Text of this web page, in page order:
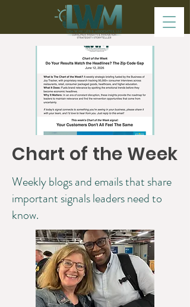
Chart of the Week
Weekly blogs and emails that share
important signals leaders need to
know.